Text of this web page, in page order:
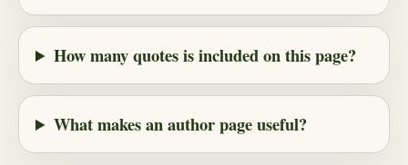
How many quotes is included on this page?
What makes an author page useful?